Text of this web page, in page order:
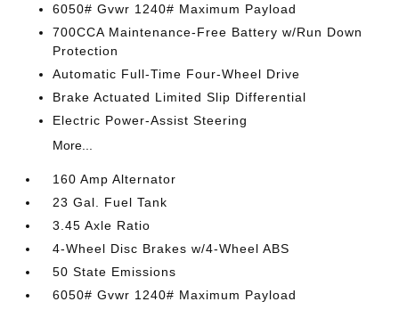
6050# Gvwr 1240# Maximum Payload
700CCA Maintenance-Free Battery w/Run Down
Protection
Automatic Full-Time Four-Wheel Drive
Brake Actuated Limited Slip Differential
Electric Power-Assist Steering
More...
160 Amp Alternator
23 Gal. Fuel Tank
3.45 Axle Ratio
4-Wheel Disc Brakes w/4-Wheel ABS
50 State Emissions
6050# Gvwr 1240# Maximum Payload